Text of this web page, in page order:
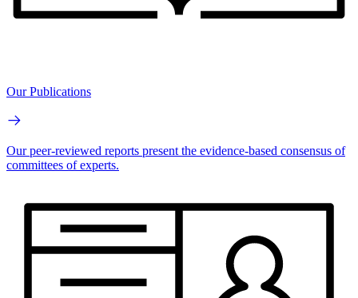
Our Publications
Our peer-reviewed reports present the evidence-based consensus of
committees of experts.